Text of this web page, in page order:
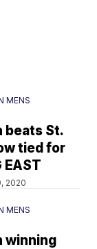
MENS
beats St.
tied for
EAST
2020
MENS
winning